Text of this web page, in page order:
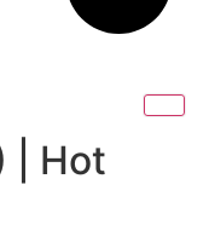
| Hot